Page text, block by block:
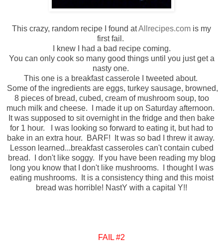
This crazy, random recipe I found atAllrecipes.com is my
first fail.
I knew I had a bad recipe coming.
You can only cook so many good things until you just get a
nasty one.
This one is a breakfast casserole I tweeted about.
Some of the ingredients are eggs, turkey sausage, browned,
8 pieces of bread, cubed, cream of mushroom soup, too
much milk and cheese. I made it up on Saturday afternoon.
It was supposed to sit overnight in the fridge and then bake
for 1 hour. I was looking so forward to eating it, but had to
bake in an extra hour. BARF! It was so bad I threw it away.
Lesson learned...breakfast casseroles can't contain cubed
bread. I don't like soggy. If you have been reading my blog
long you know that I don't like mushrooms. I thought I was
eating mushrooms. It is a consistency thing and this moist
bread was horrible! NastY with a capital Y!!
FAIL #2